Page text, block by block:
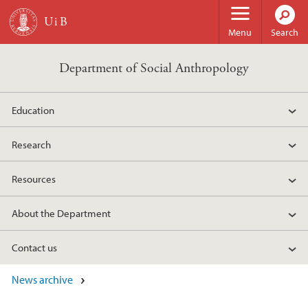
Skip to main content
Menu Search
Department of Social Anthropology
Education
Research
Resources
About the Department
Contact us
News archive